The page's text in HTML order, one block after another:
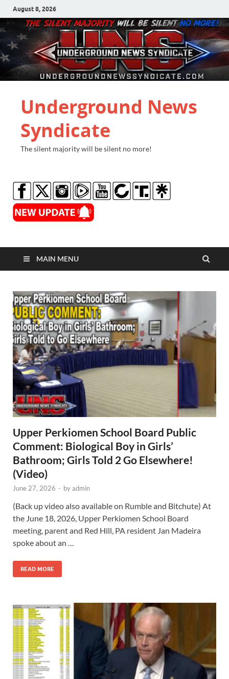
August 8, 2026
Underground News
Syndicate
The silent majority will be silent no more!
MAIN MENU
Upper Perkiomen School Board Public
Comment: Biological Boy in Girls’
Bathroom; Girls Told 2 Go Elsewhere!
(Video)
June 27, 2026 - byadmin
(Back up video also available on Rumble and Bitchute) At
the June 18, 2026, Upper Perkiomen School Board
meeting, parent and Red Hill, PA resident Jan Madeira
spoke about an …
READ MORE